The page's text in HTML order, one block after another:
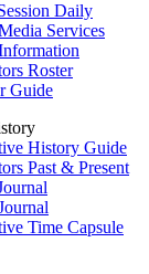
Daily
Services
Roster
Guide
History Guide
Past & Present
Time Capsule